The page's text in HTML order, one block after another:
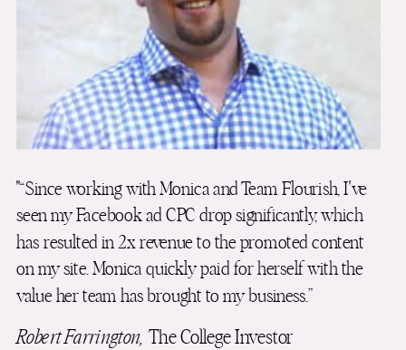
The College Investor
Robert Farrington,
"“Since working with Monica and Team Flourish, I've
seen my Facebook ad CPC drop significantly, which
has resulted in 2x revenue to the promoted content
on my site. Monica quickly paid for herself with the
value her team has brought to my business.”